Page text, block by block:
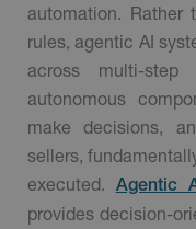
automation. Rather
rules, agentic AI
across multi-step
autonomous
make decisions,
sellers,
executed. Agentic
provides decision-